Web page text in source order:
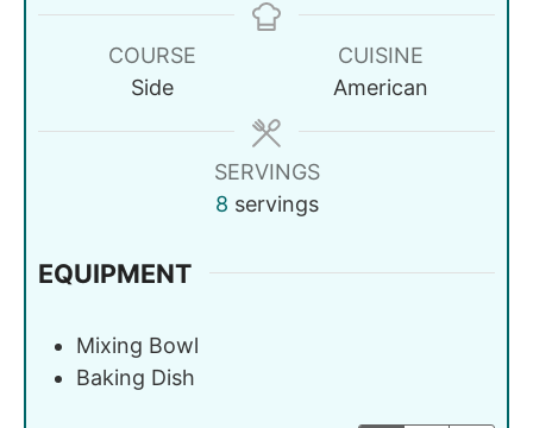
COURSE
Side
CUISINE
American
SERVINGS
8 servings
EQUIPMENT
Mixing Bowl
Baking Dish